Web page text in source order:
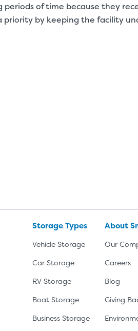
periods of time because they
priority by keeping the facility
Storage Types
Vehicle Storage
Car Storage
RV Storage
Boat Storage
Business Storage
About
Our
Careers
Blog
Giving